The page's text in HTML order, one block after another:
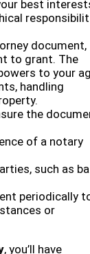
best
document,
to grant. The
to your
handling
the
of a notary
such as
periodically
or
, you’ll have